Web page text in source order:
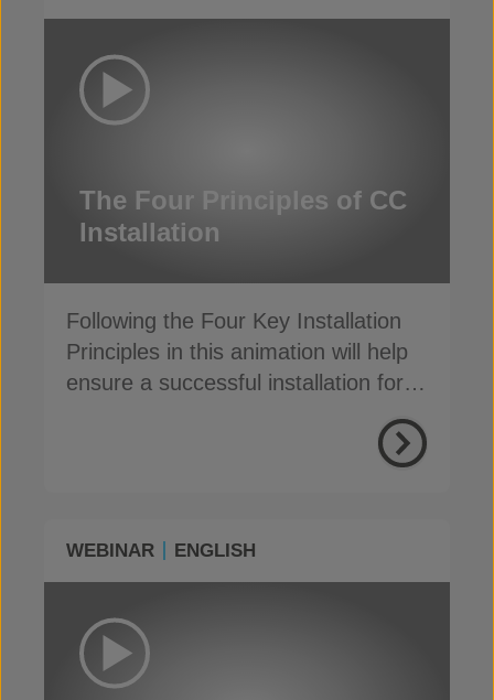
The Four Principles of CC
Installation
Following the Four Key Installation
Principles in this animation will help
ensure a successful installation for
WEBINAR ENGLISH